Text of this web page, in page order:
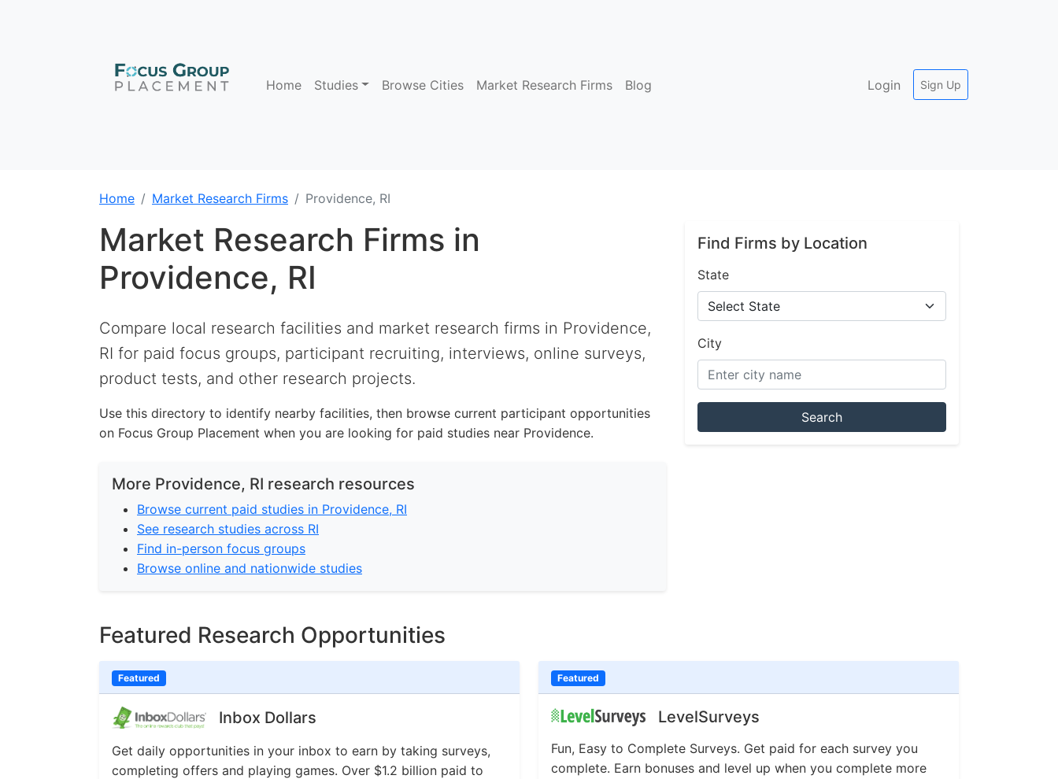
Home Studies Browse Cities Market Research Firms Blog Login Sign Up
Home Market Research Firms Providence, RI
Market Research Firms in
Providence, RI
Compare local research facilities and market research firms in Providence,
RI for paid focus groups, participant recruiting, interviews, online surveys,
product tests, and other research projects.
Use this directory to identify nearby facilities, then browse current participant opportunities
on Focus Group Placement when you are looking for paid studies near Providence.
More Providence, RI research resources
Browse current paid studies in Providence, RI
See research studies across RI
Find in-person focus groups
Browse online and nationwide studies
Find Firms by Location
State
City
Search
Featured Research Opportunities
Featured
Inbox Dollars
Get daily opportunities in your inbox to earn by taking surveys,
completing offers and playing games. Over $1.2 billion paid to
Featured
LevelSurveys
Fun, Easy to Complete Surveys. Get paid for each survey you
complete. Earn bonuses and level up when you complete more